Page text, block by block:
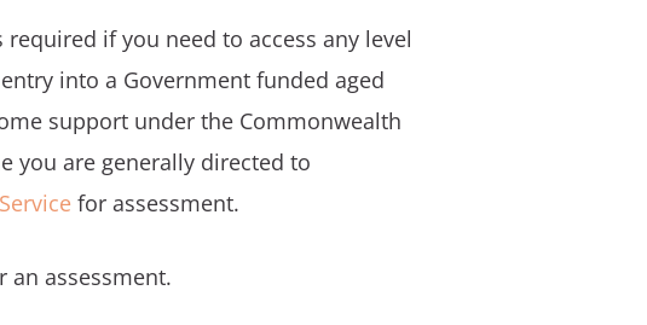
required if you need to access any level
into a Government funded aged
support under the Commonwealth
you are generally directed to
for assessment.
an assessment.